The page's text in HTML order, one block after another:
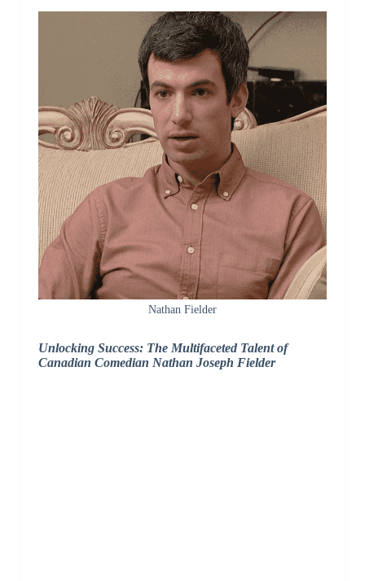
Nathan Fielder
Unlocking Success: The Multifaceted Talent of
Canadian Comedian Nathan Joseph Fielder